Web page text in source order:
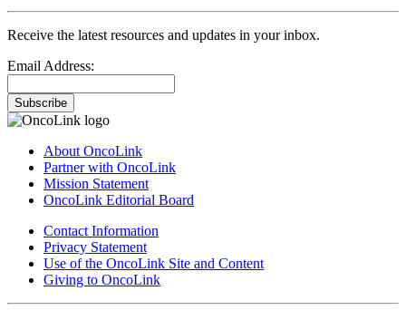
Receive the latest resources and updates in your inbox.
Email Address:
Subscribe
About OncoLink
Partner with OncoLink
Mission Statement
OncoLink Editorial Board
Contact Information
Privacy Statement
Use of the OncoLink Site and Content
Giving to OncoLink